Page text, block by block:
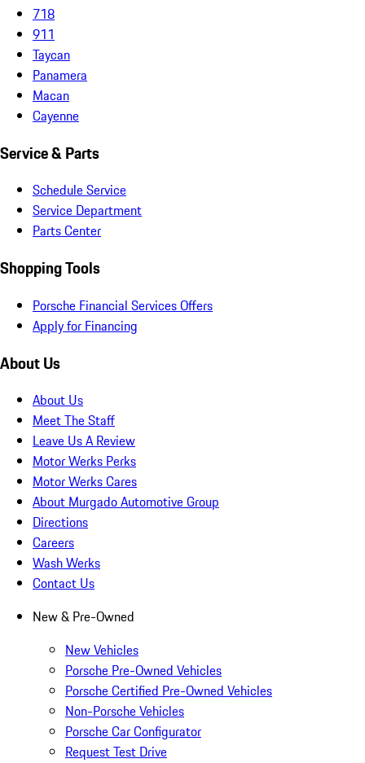
718
911
Taycan
Panamera
Macan
Cayenne
Service & Parts
Schedule Service
Service Department
Parts Center
Shopping Tools
Porsche Financial Services Offers
Apply for Financing
About Us
About Us
Meet The Staff
Leave Us A Review
Motor Werks Perks
Motor Werks Cares
About Murgado Automotive Group
Directions
Careers
Wash Werks
Contact Us
New & Pre-Owned
New Vehicles
Porsche Pre-Owned Vehicles
Porsche Certified Pre-Owned Vehicles
Non-Porsche Vehicles
Porsche Car Configurator
Request Test Drive